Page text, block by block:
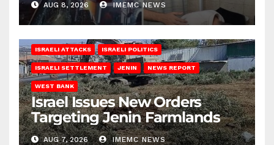
AUG 8, 2026 IMEMC NEWS
ISRAELI ATTACKS ISRAELI POLITICS
ISRAELI SETTLEMENT JENIN NEWS REPORT
WEST BANK
Israel Issues New Orders
Targeting Jenin Farmlands
AUG 7, 2026 IMEMC NEWS